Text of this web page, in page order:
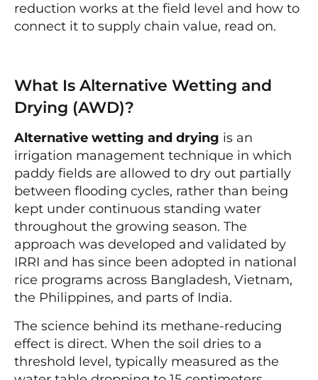
reduction works at the field level and how to
connect it to supply chain value, read on.
What Is Alternative Wetting and
Drying (AWD)?
Alternative wetting and drying is an
irrigation management technique in which
paddy fields are allowed to dry out partially
between flooding cycles, rather than being
kept under continuous standing water
throughout the growing season. The
approach was developed and validated by
IRRI and has since been adopted in national
rice programs across Bangladesh, Vietnam,
the Philippines, and parts of India.
The science behind its methane-reducing
effect is direct. When the soil dries to a
threshold level, typically measured as the